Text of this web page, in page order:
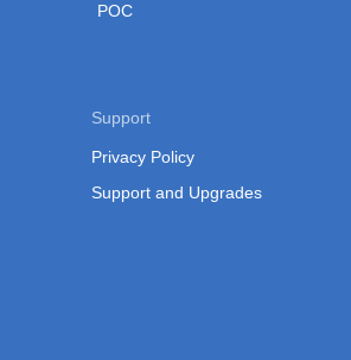
Counties)
Province)
POC
Support
Privacy Policy
Support and Upgrades